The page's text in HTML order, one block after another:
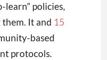
learn” policies,
It and 15
based
protocols.